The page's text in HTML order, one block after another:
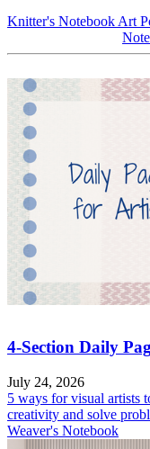
Knitter's Notebook Art
4-Section Daily
July 24, 2026
5 ways for visual artists
creativity and solve
Weaver's Notebook